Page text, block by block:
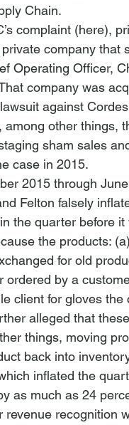
Chain.
complaint (here),
company
Operating Officer,
company was
against
among other things,
sham sales
case in 2015.
2015 through
Felton falsely
the quarter before
the products:
for old
ordered by a
client for gloves
alleged that
things, moving
back into
inflated the
as much as 24
revenue recognition